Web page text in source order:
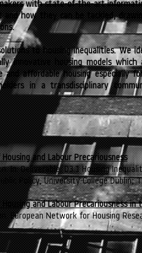
with state-of-the-art
and how they can be tackled,
to housing inequalities. We
innovative housing models
and affordable housing especially
in a transdisciplinary
and Labour Precariousness
In: Deliverable: D3.1 Housing
Policy, University College Dublin;
and Labour Precariousness in
European Network for Housing